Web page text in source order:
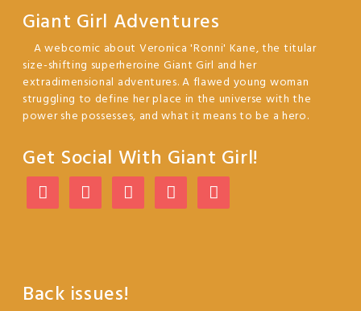
Giant Girl Adventures
A webcomic about Veronica 'Ronni' Kane, the titular
size-shifting superheroine Giant Girl and her
extradimensional adventures. A flawed young woman
struggling to define her place in the universe with the
power she possesses, and what it means to be a hero.
Get Social With Giant Girl!
Back issues!